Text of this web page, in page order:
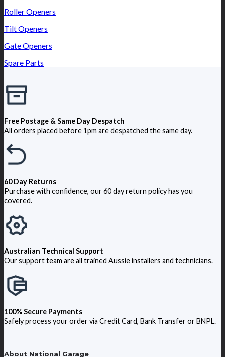
Roller Openers
Tilt Openers
Gate Openers
Spare Parts
Free Postage & Same Day Despatch
All orders placed before 1pm are despatched the same day.
60 Day Returns
Purchase with confidence, our 60 day return policy has you
covered.
Australian Technical Support
Our support team are all trained Aussie installers and technicians.
100% Secure Payments
Safely process your order via Credit Card, Bank Transfer or BNPL.
About National Garage